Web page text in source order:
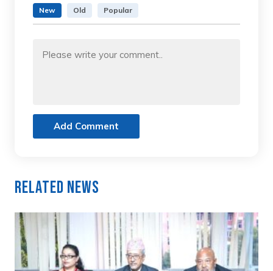
New Old Popular
Add Comment
Related News